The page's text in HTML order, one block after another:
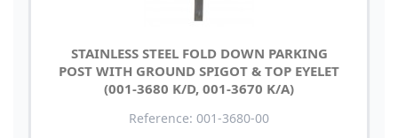
STAINLESS STEEL FOLD DOWN PARKING
POST WITH GROUND SPIGOT & TOP EYELET
(001-3680 K/D, 001-3670 K/A)
Reference: 001-3680-00